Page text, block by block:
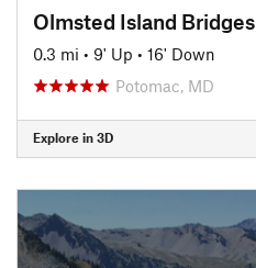
Olmsted Island Bridges
0.3 mi • 9' Up • 16' Down
Potomac, MD
Explore in 3D